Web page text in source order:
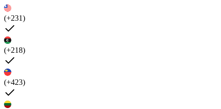
(+231)
(+218)
(+423)